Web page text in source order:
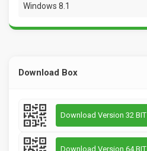
Windows 8.1
Download Box
Download Version 32 BIT
Download Version 64 BIT